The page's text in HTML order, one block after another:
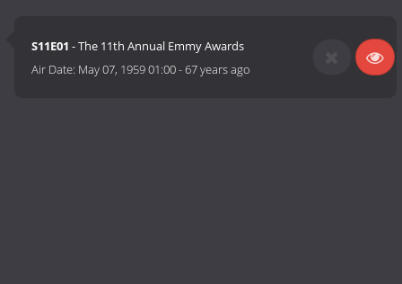
S11E01 - The 11th Annual Emmy Awards
Air Date: May 07, 1959 01:00-67 years ago